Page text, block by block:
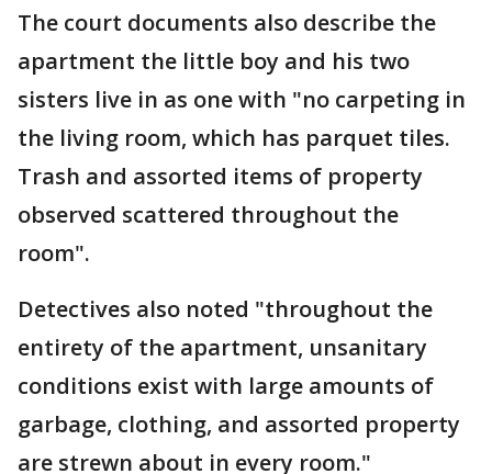
The court documents also describe the
apartment the little boy and his two
sisters live in as one with "no carpeting in
the living room, which has parquet tiles.
Trash and assorted items of property
observed scattered throughout the
room".
Detectives also noted "throughout the
entirety of the apartment, unsanitary
conditions exist with large amounts of
garbage, clothing, and assorted property
are strewn about in every room."